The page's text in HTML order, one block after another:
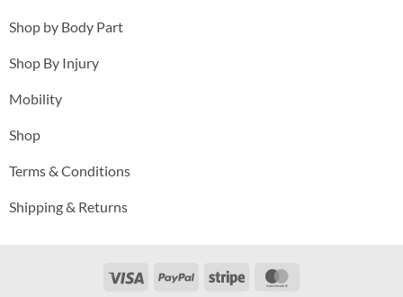
Shop by Body Part
Shop By Injury
Mobility
Shop
Terms & Conditions
Shipping & Returns
Visa PayPal Stripe